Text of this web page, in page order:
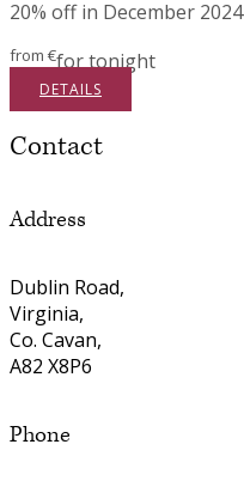
20% off in December 2024
from €for tonight
DETAILS
Contact
Address
Dublin Road,
Virginia,
Co. Cavan,
A82 X8P6
Phone